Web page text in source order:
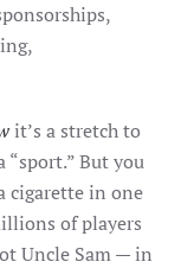
it’s a stretch to
But you
cigarette in one
of players
Uncle Sam — in